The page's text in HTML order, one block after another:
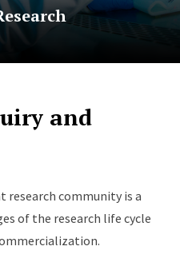
and
research community is a
of the research life cycle